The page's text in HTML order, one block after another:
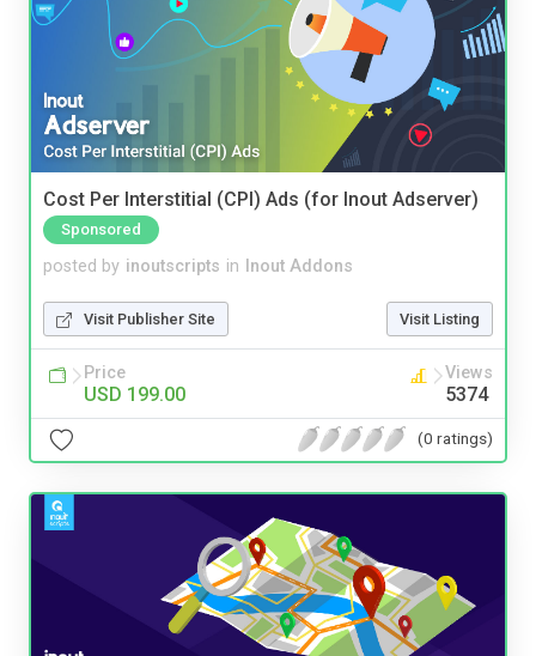
Cost Per Interstitial (CPI) Ads (for Inout Adserver)
Sponsored
posted by inoutscripts in Inout Addons
Visit Publisher Site Visit Listing
Price
USD 199.00
Views
5374
(0 ratings)